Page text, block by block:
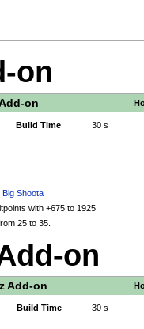
on
on
Build Time 30 s
Big Shoota
with +675 to 1925
25 to 35.
on
Add-on
Build Time 30 s